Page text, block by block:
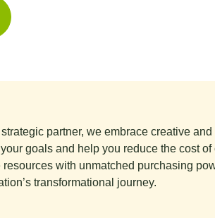
partner, we embrace creative
goals and help you reduce the cost
resources with unmatched purchasing
transformational journey.